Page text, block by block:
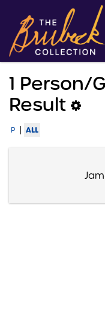
1 Person/
Result
P | ALL